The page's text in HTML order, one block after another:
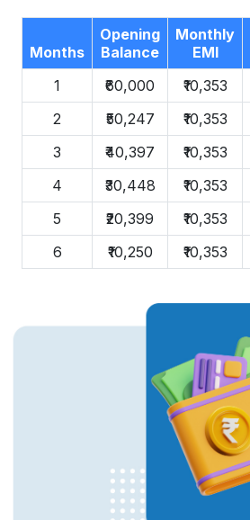
Months
Opening
Balance
Monthly
EMI
1
₹60,000 ₹10,353
2
₹50,247 ₹10,353
3
₹40,397 ₹10,353
4
₹30,448 ₹10,353
5
₹20,399 ₹10,353
6
₹10,250 ₹10,353